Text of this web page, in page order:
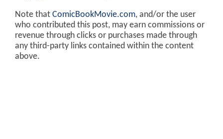
Note that ComicBookMovie.com, and/or the user
who contributed this post, may earn commissions or
revenue through clicks or purchases made through
any third-party links contained within the content
above.